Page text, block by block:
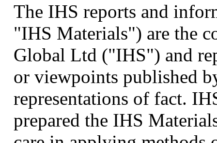
The IHS reports and
"IHS Materials") are the
Global Ltd ("IHS") and
or viewpoints published
representations of fact.
prepared the IHS